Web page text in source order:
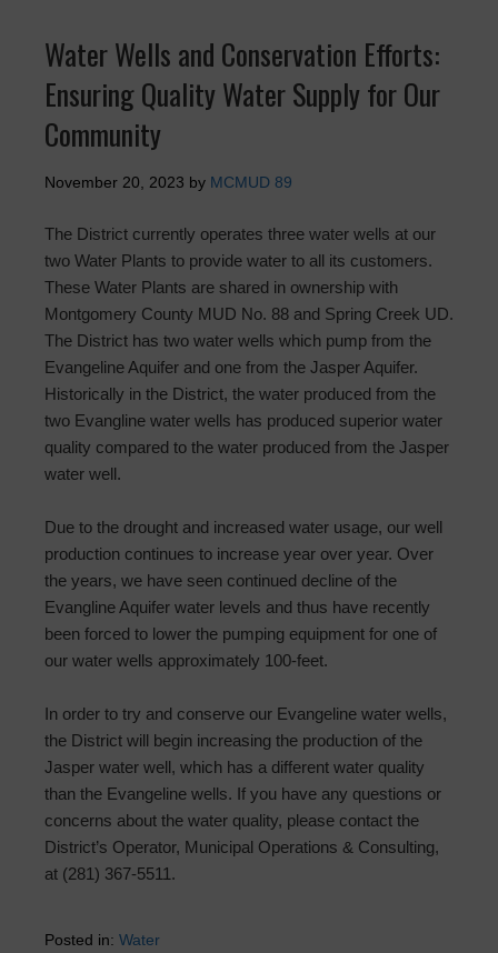
Water Wells and Conservation Efforts:
Ensuring Quality Water Supply for Our
Community
November 20, 2023 by MCMUD 89
The District currently operates three water wells at our
two Water Plants to provide water to all its customers.
These Water Plants are shared in ownership with
Montgomery County MUD No. 88 and Spring Creek UD.
The District has two water wells which pump from the
Evangeline Aquifer and one from the Jasper Aquifer.
Historically in the District, the water produced from the
two Evangline water wells has produced superior water
quality compared to the water produced from the Jasper
water well.
Due to the drought and increased water usage, our well
production continues to increase year over year. Over
the years, we have seen continued decline of the
Evangline Aquifer water levels and thus have recently
been forced to lower the pumping equipment for one of
our water wells approximately 100-feet.
In order to try and conserve our Evangeline water wells,
the District will begin increasing the production of the
Jasper water well, which has a different water quality
than the Evangeline wells. If you have any questions or
concerns about the water quality, please contact the
District’s Operator, Municipal Operations & Consulting,
at (281) 367-5511.
Posted in: Water